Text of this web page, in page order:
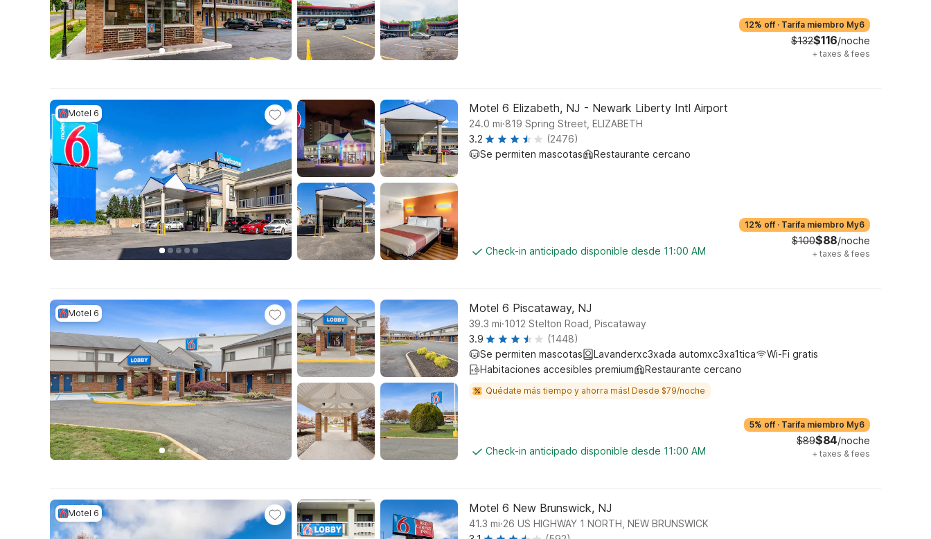
12% off · Tarifa miembro My6
$132$116/noche
+ taxes & fees
Motel 6 Motel 6 Elizabeth, NJ - Newark Liberty Intl Airport
24.0 mi.819 Spring Street, ELIZABETH
3.2
(2476)
Se permiten mascotas
Restaurante cercano
Check-in anticipado disponible desde 11:00 AM
12% off · Tarifa miembro My6
$100$88/noche
+ taxes & fees
Motel 6 Motel 6 Piscataway, NJ
39.3 mi.1012 Stelton Road, Piscataway
3.9
(1448)
Se permiten mascotas
Lavanderxc3xada automxc3xa1tica
Wi-Fi gratis
Habitaciones accesibles premium
Restaurante cercano
Quédate más tiempo y ahorra más! Desde $79/noche
Check-in anticipado disponible desde 11:00 AM
5% off · Tarifa miembro My6
$89$84/noche
+ taxes & fees
Motel 6 Motel 6 New Brunswick, NJ
41.3 mi.26 US HIGHWAY 1 NORTH, NEW BRUNSWICK